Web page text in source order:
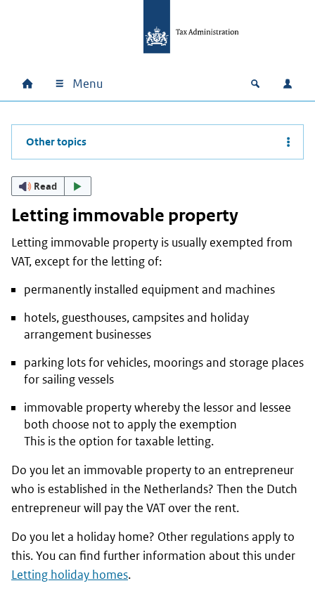
Main navigation
Home Menu Open Log
Other topics
Read
Letting immovable property
Letting immovable property is usually exempted from
VAT, except for the letting of:
permanently installed equipment and machines
hotels, guesthouses, campsites and holiday
arrangement businesses
parking lots for vehicles, moorings and storage places
for sailing vessels
immovable property whereby the lessor and lessee
both choose not to apply the exemption
This is the option for taxable letting.
Do you let an immovable property to an entrepreneur
who is established in the Netherlands? Then the Dutch
entrepreneur will pay the VAT over the rent.
Do you let a holiday home? Other regulations apply to
this. You can find further information about this under
Letting holiday homes.